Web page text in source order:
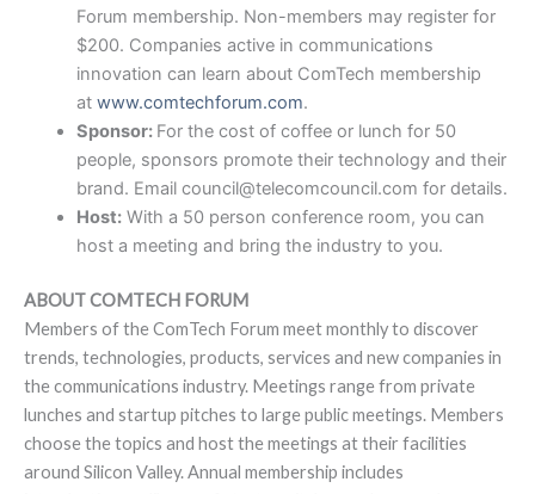
Forum membership. Non-members may register for
$200. Companies active in communications
innovation can learn about ComTech membership
at www.comtechforum.com.
Sponsor: For the cost of coffee or lunch for 50
people, sponsors promote their technology and their
brand. Email council@telecomcouncil.com for details.
Host:With a 50 person conference room, you can
host a meeting and bring the industry to you.
ABOUT COMTECH FORUM
Members of the ComTech Forum meet monthly to discover
trends, technologies, products, services and new companies in
the communications industry. Meetings range from private
lunches and startup pitches to large public meetings. Members
choose the topics and host the meetings at their facilities
around Silicon Valley. Annual membership includes